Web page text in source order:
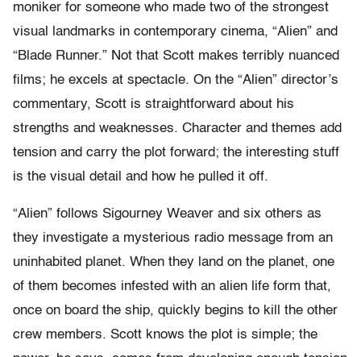
moniker for someone who made two of the strongest
visual landmarks in contemporary cinema, “Alien” and
“Blade Runner.” Not that Scott makes terribly nuanced
films; he excels at spectacle. On the “Alien” director’s
commentary, Scott is straightforward about his
strengths and weaknesses. Character and themes add
tension and carry the plot forward; the interesting stuff
is the visual detail and how he pulled it off.
“Alien” follows Sigourney Weaver and six others as
they investigate a mysterious radio message from an
uninhabited planet. When they land on the planet, one
of them becomes infested with an alien life form that,
once on board the ship, quickly begins to kill the other
crew members. Scott knows the plot is simple; the